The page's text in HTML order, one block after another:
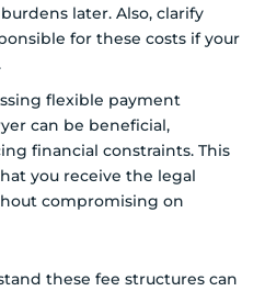
later. Also, clarify
for these costs if your
flexible payment
can be beneficial,
financial constraints. This
you receive the legal
compromising on
these fee structures can